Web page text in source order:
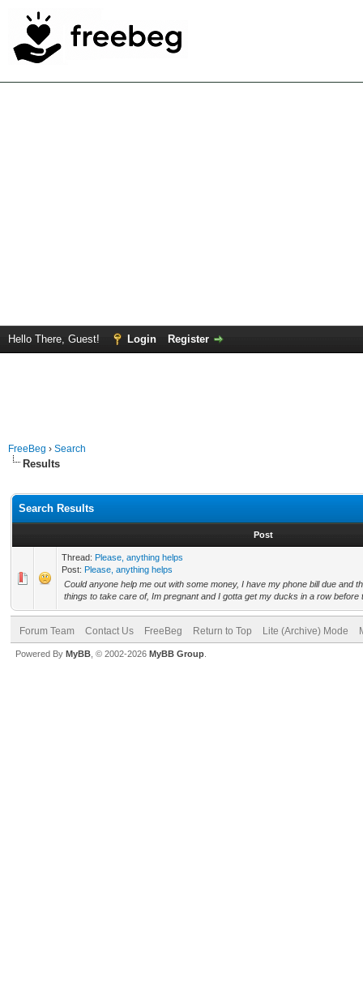
Hello There, Guest! Login Register
FreeBeg › Search
Results
Search Results
Post
Thread: Please, anything helps
Post: Please, anything helps
Could anyone help me out with some money, I have my phone bill due and
things to take care of, Im pregnant and I gotta get my ducks in a row before
Forum Team Contact Us FreeBeg Return to Top Lite (Archive) Mode
Powered By MyBB , © 2002-2026 MyBB Group